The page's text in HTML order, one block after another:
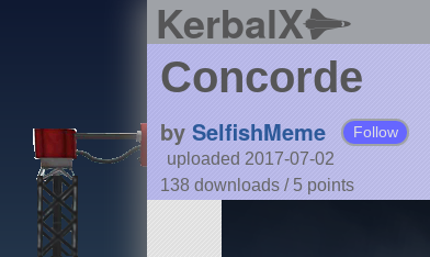
KerbalX
Concorde
by SelfishMeme Follow
uploaded 2017-07-02
138 downloads /5 points